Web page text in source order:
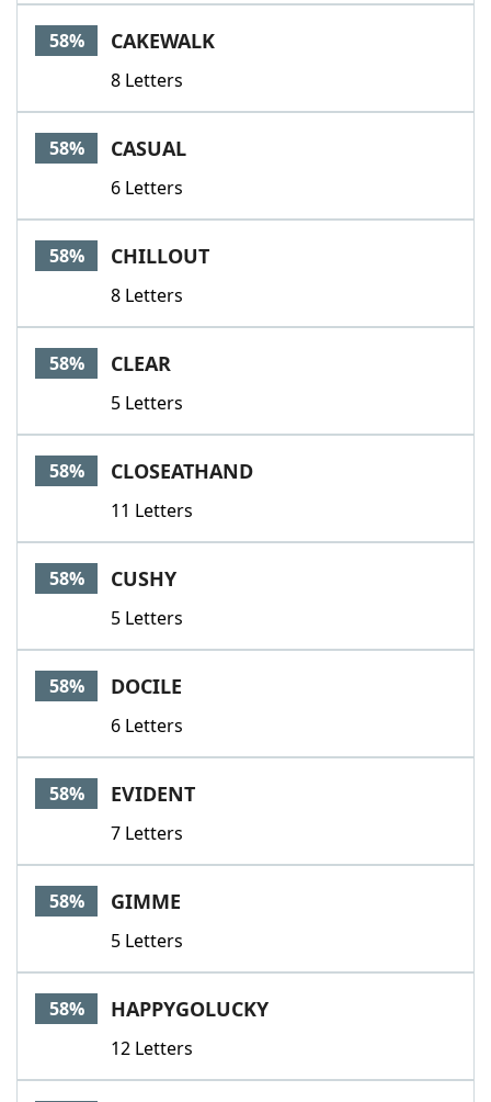
58% CAKEWALK
8 Letters
58% CASUAL
6 Letters
58% CHILLOUT
8 Letters
58% CLEAR
5 Letters
58% CLOSEATHAND
11 Letters
58% CUSHY
5 Letters
58% DOCILE
6 Letters
58% EVIDENT
7 Letters
58% GIMME
5 Letters
58% HAPPYGOLUCKY
12 Letters